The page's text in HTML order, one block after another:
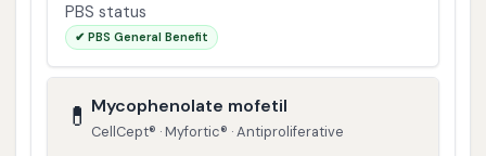
PBS status
✔ PBS General Benefit
💊 Mycophenolate mofetil
CellCept® · Myfortic® · Antiproliferative